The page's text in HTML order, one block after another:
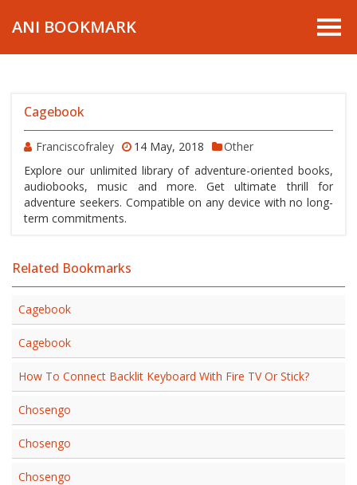
ANI BOOKMARK
Cagebook
Franciscofraley 14 May, 2018
Other
Explore our unlimited library of adventure-oriented books,
audiobooks, music and more. Get ultimate thrill for
adventure seekers. Compatible on any device with no long-
term commitments.
Related Bookmarks
Cagebook
Cagebook
How To Connect Backlit Keyboard With Fire TV Or Stick?
Chosengo
Chosengo
Chosengo